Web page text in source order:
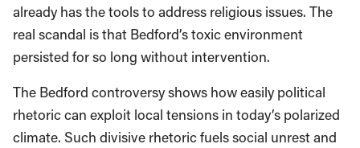
already has the tools to address religious issues. The
real scandal is that Bedford’s toxic environment
persisted for so long without intervention.
The Bedford controversy shows how easily political
rhetoric can exploit local tensions in today’s polarized
climate. Such divisive rhetoric fuels social unrest and